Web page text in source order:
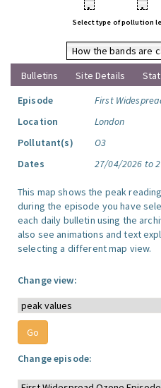
• •
Select type of pollution
How the bands are
Bulletins
Site Details
Episode
First
Location
London
Pollutant(s)
O3
Dates
27/04/2026 to
This map shows the peak
during the episode you have
each daily bulletin using the
also see animations and text
selecting a different map view.
Change view:
Change episode: